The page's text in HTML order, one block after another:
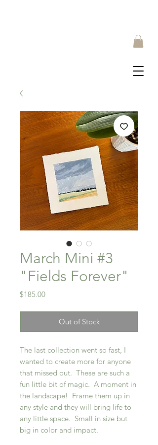
March Mini #3
"Fields Forever"
$185.00Price
Out of Stock
The last collection went so fast, I
wanted to create more for anyone
that missed out. These are such a
fun little bit of magic. A moment in
the landscape! Frame them up in
any style and they will bring life to
any little space. Small in size but
big in color and impact.